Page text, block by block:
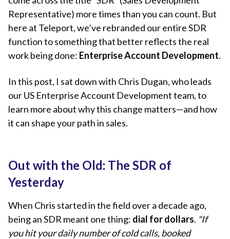
Representative) more times than you can count. But
here at Teleport, we’ve rebranded our entire SDR
function to something that better reflects the real
work being done: Enterprise Account Development.
In this post, I sat down with Chris Dugan, who leads
our US Enterprise Account Development team, to
learn more about why this change matters—and how
it can shape your path in sales.
Out with the Old: The SDR of
Yesterday
When Chris started in the field over a decade ago,
being an SDR meant one thing: dial for dollars. "If
you hit your daily number of cold calls, booked